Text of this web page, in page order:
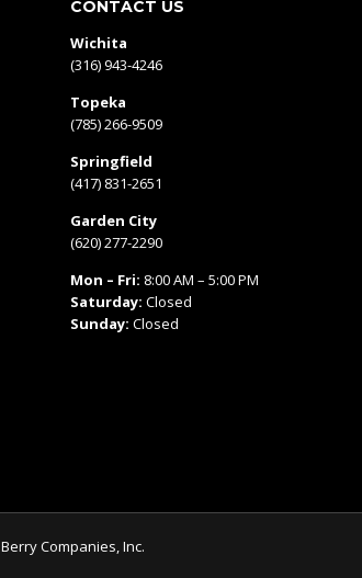
CONTACT US
Wichita
(316) 943-4246
Topeka
(785) 266-9509
Springfield
(417) 831-2651
Garden City
(620) 277-2290
Mon – Fri: 8:00 AM – 5:00 PM
Saturday: Closed
Sunday: Closed
Berry Companies, Inc.